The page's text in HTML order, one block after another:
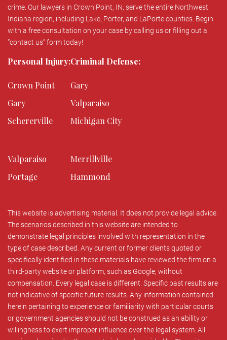
crime. Our lawyers in Crown Point, IN, serve the entire Northwest
Indiana region, including Lake, Porter, and LaPorte counties. Begin
with a free consultation on your case by calling us or filling out a
“contact us” form today!
Personal Injury:
Crown Point
Gary
Schererville
Valparaiso
Portage
Criminal Defense:
Gary
Valparaiso
Michigan City
Merrillville
Hammond
This website is advertising material. It does not provide legal advice.
The scenarios described in this website are intended to
demonstrate legal principles involved with representation in the
type of case described. Any current or former clients quoted or
specifically identified in these materials have reviewed the firm on a
third-party website or platform, such as Google, without
compensation. Every legal case is different. Specific past results are
not indicative of specific future results. Any information contained
herein pertaining to experience or familiarity with particular courts
or government agencies should not be construed as an ability or
willingness to exert improper influence over the legal system. All